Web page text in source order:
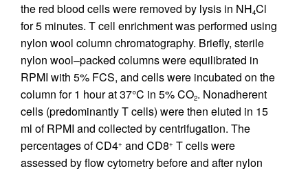
the red blood cells were removed by lysis in NH4Cl
for 5 minutes. T cell enrichment was performed using
nylon wool column chromatography. Briefly, sterile
nylon wool–packed columns were equilibrated in
RPMI with 5% FCS, and cells were incubated on the
column for 1 hour at 37°C in 5% CO2. Nonadherent
cells (predominantly T cells) were then eluted in 15
ml of RPMI and collected by centrifugation. The
percentages of CD4+ and CD8+ T cells were
assessed by flow cytometry before and after nylon